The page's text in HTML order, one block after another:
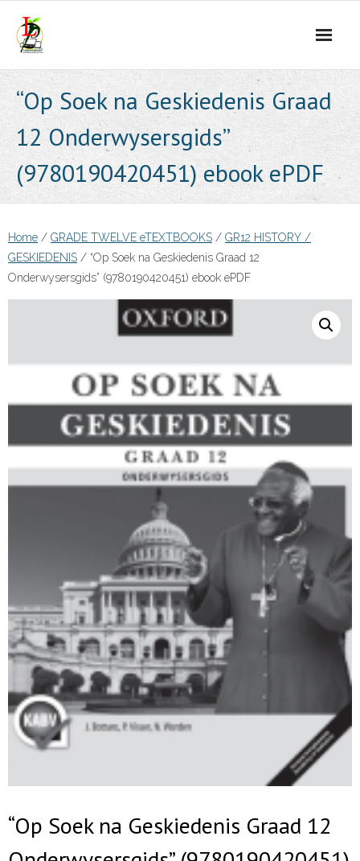
content
“Op Soek na Geskiedenis Graad
12 Onderwysersgids”
(9780190420451) ebook ePDF
Home / GRADE TWELVE eTEXTBOOKS / GR12 HISTORY /
GESKIEDENIS / “Op Soek na Geskiedenis Graad 12
Onderwysersgids” (9780190420451) ebook ePDF
“Op Soek na Geskiedenis Graad 12